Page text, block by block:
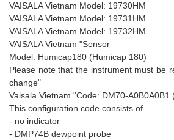
VAISALA Vietnam Model: 19730HM
VAISALA Vietnam Model: 19731HM
VAISALA Vietnam Model: 19732HM
VAISALA Vietnam "Sensor
Model: Humicap180 (Humicap 180)
Please note that the instrument must be
change"
Vaisala Vietnam "Code: DM70-A0B0A0B1
This configuration code consists of
- no indicator
- DMP74B dewpoint probe